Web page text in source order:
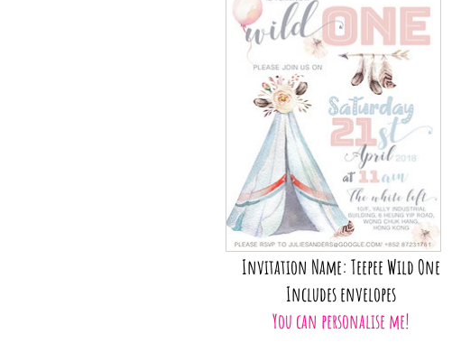
Invitation Name: Teepee Wild One
Includes envelopes
You can personalise me!